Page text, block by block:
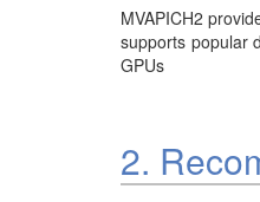
MVAPICH2
supports popular
GPUs
2.